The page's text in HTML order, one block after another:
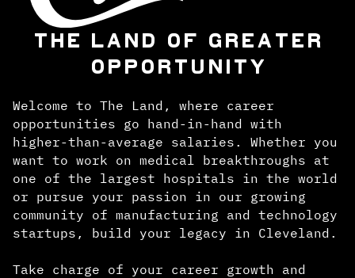
THE LAND OF GREATER
OPPORTUNITY
Welcome to The Land, where career
opportunities go hand-in-hand with
higher-than-average salaries. Whether you
want to work on medical breakthroughs at
one of the largest hospitals in the world
or pursue your passion in our growing
community of manufacturing and technology
startups, build your legacy in Cleveland.
Take charge of your career growth and